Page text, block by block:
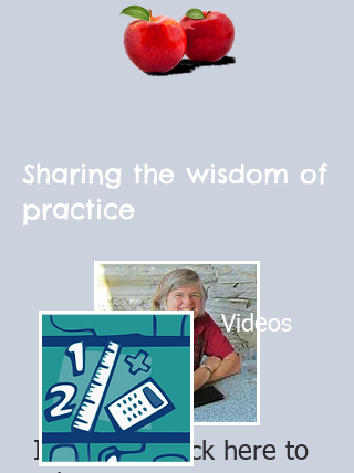
Sharing the wisdom of
practice
I'm a title. Click here to
Videos